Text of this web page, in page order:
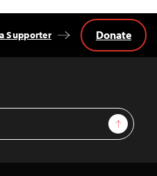
Sign Up
Supporter Donate